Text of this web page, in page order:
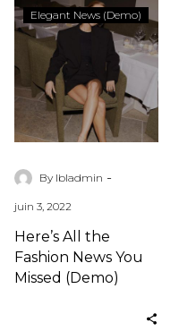
Here’s
All
Fashion
News
You
Missed
Elegant News (Demo)
By lbladmin -
juin 3, 2022
Here’s All the
Fashion News You
Missed (Demo)